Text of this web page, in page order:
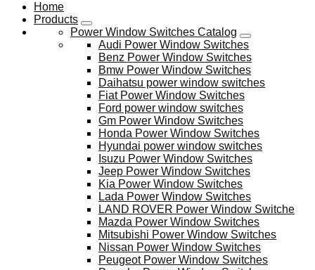
Home
Products
Power Window Switches Catalog
Audi Power Window Switches
Benz Power Window Switches
Bmw Power Window Switches
Daihatsu power window switches
Fiat Power Window Switches
Ford power window switches
Gm Power Window Switches
Honda Power Window Switches
Hyundai power window switches
Isuzu Power Window Switches
Jeep Power Window Switches
Kia Power Window Switches
Lada Power Window Switches
LAND ROVER Power Window Switche
Mazda Power Window Switches
Mitsubishi Power Window Switches
Nissan Power Window Switches
Peugeot Power Window Switches